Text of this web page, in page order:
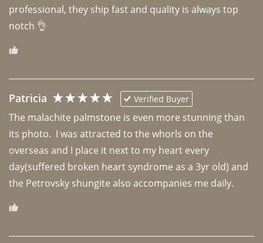
professional, they ship fast and quality is always top
notch 👌
Patricia Verified Buyer
The malachite palmstone is even more stunning than
its photo.  I was attracted to the whorls on the
overseas and I place it next to my heart every
day(suffered broken heart syndrome as a 3yr old) and
the Petrovsky shungite also accompanies me daily.